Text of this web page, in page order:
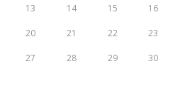
13 14 15 16
20 21 22 23
27 28 29 30